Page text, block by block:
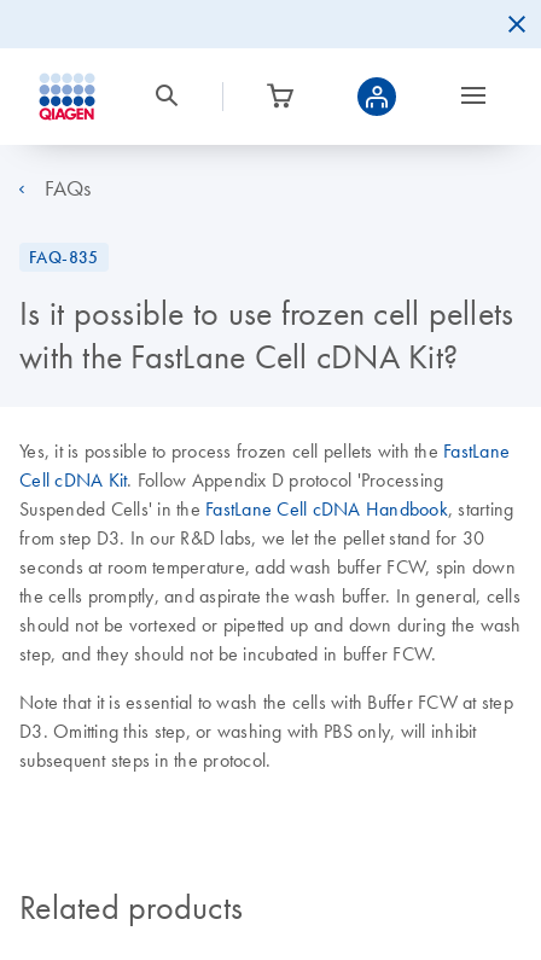
FAQs
FAQ-835
Is it possible to use frozen cell pellets
with the FastLane Cell cDNA Kit?
Yes, it is possible to process frozen cell pellets with the FastLane
Cell cDNA Kit. Follow Appendix D protocol 'Processing
Suspended Cells' in the FastLane Cell cDNA Handbook, starting
from step D3. In our R&D labs, we let the pellet stand for 30
seconds at room temperature, add wash buffer FCW, spin down
the cells promptly, and aspirate the wash buffer. In general, cells
should not be vortexed or pipetted up and down during the wash
step, and they should not be incubated in buffer FCW.
Note that it is essential to wash the cells with Buffer FCW at step
D3. Omitting this step, or washing with PBS only, will inhibit
subsequent steps in the protocol.
Related products